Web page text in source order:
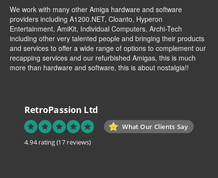
We work with many other Amiga hardware and software
providers including A1200.NET, Cloanto, Hyperon
Entertainment, AmiKit, Individual Computers, Archi-Tech
including other very talented people and bringing their products
and services to offer a wide range of options to complement our
recapping services and our refurbished Amigas, this is much
more than hardware and software, this is about nostalgia!!
RetroPassion Ltd
What Our Clients Say
4.94 rating(17 reviews)